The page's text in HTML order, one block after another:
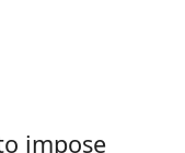
impose